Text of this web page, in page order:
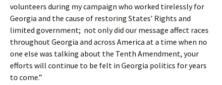
volunteers during my campaign who worked tirelessly for
Georgia and the cause of restoring States’ Rights and
limited government; not only did our message affect races
throughout Georgia and across America at a time when no
one else was talking about the Tenth Amendment, your
efforts will continue to be felt in Georgia politics for years
to come.”